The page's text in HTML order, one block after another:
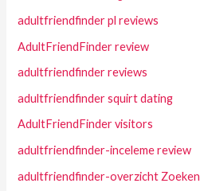
adultfriendfinder pl reviews
AdultFriendFinder review
adultfriendfinder reviews
adultfriendfinder squirt dating
AdultFriendFinder visitors
adultfriendfinder-inceleme review
adultfriendfinder-overzicht Zoeken